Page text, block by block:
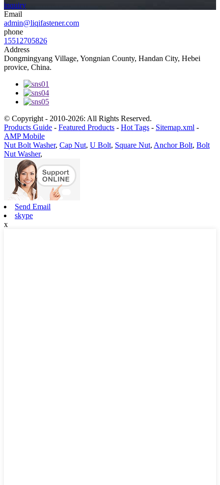
inquiry
Email
admin@liqifastener.com
phone
15512705826
Address
Dongmingyang Village, Yongnian County, Handan City, Hebei
provice, China.
© Copyright - 2010-2026: All Rights Reserved.
Products Guide - Featured Products - Hot Tags - Sitemap.xml -
AMP Mobile
Nut Bolt Washer, Cap Nut, U Bolt, Square Nut, Anchor Bolt, Bolt
Nut Washer,
Send Email
skype
x